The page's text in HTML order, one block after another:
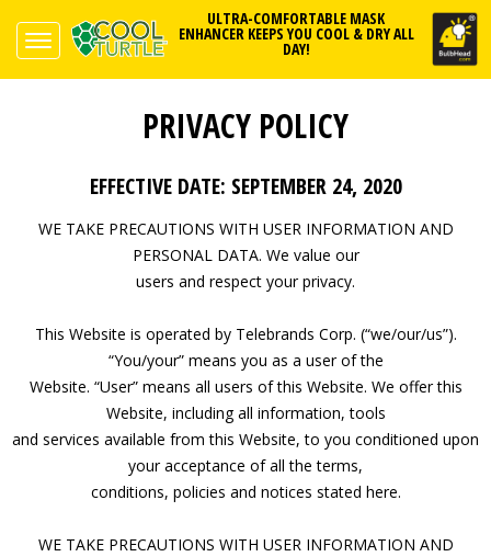
ULTRA-COMFORTABLE MASK
ENHANCER KEEPS YOU COOL & DRY ALL
DAY!
PRIVACY POLICY
EFFECTIVE DATE: SEPTEMBER 24, 2020
WE TAKE PRECAUTIONS WITH USER INFORMATION AND
PERSONAL DATA. We value our
users and respect your privacy.
This Website is operated by Telebrands Corp. (“we/our/us”).
“You/your” means you as a user of the
Website. “User” means all users of this Website. We offer this
Website, including all information, tools
and services available from this Website, to you conditioned upon
your acceptance of all the terms,
conditions, policies and notices stated here.
WE TAKE PRECAUTIONS WITH USER INFORMATION AND